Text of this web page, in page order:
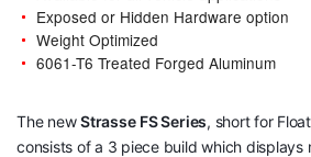
Exposed or Hidden Hardware option
Weight Optimized
6061-T6 Treated Forged Aluminum
The newStrasse FS Series, short for
consists of a 3 piece build which displays